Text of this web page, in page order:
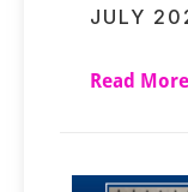
JULY
Read